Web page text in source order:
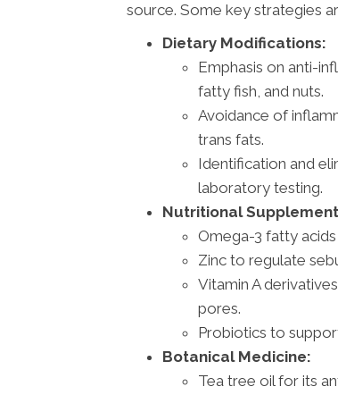
source. Some key strategies
Dietary Modifications:
Emphasis on anti-
fatty fish, and nuts.
Avoidance of
trans fats.
Identification and
laboratory testing.
Nutritional
Omega-3 fatty
Zinc to regulate
Vitamin A
pores.
Probiotics to
Botanical Medicine:
Tea tree oil for its